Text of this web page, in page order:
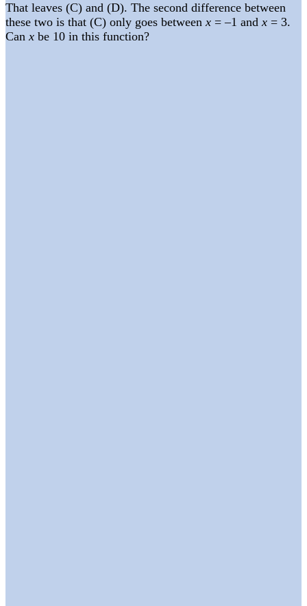
That leaves (C) and (D). The second difference between
these two is that (C) only goes betweenx = –1 andx = 3.
Canx be 10 in this function?